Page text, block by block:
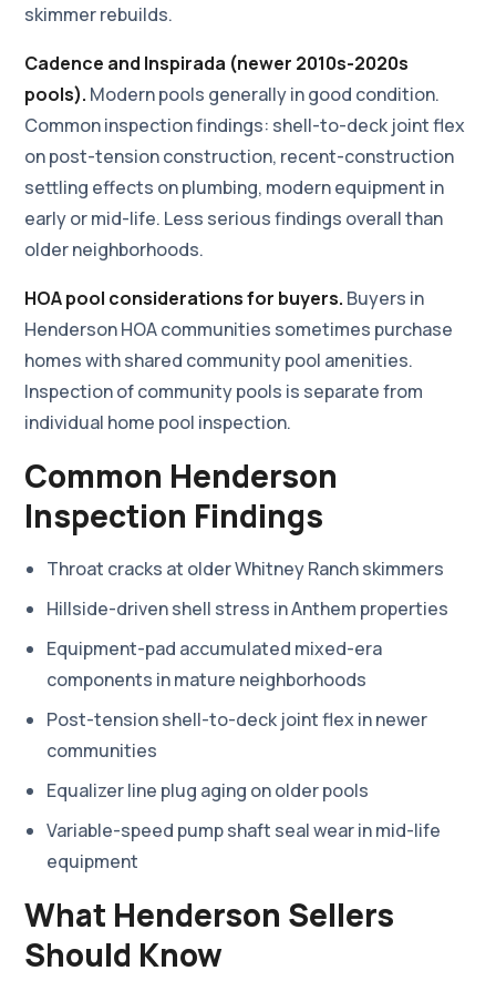
skimmer rebuilds.
Cadence and Inspirada (newer 2010s-2020s
pools). Modern pools generally in good condition.
Common inspection findings: shell-to-deck joint flex
on post-tension construction, recent-construction
settling effects on plumbing, modern equipment in
early or mid-life. Less serious findings overall than
older neighborhoods.
HOA pool considerations for buyers. Buyers in
Henderson HOA communities sometimes purchase
homes with shared community pool amenities.
Inspection of community pools is separate from
individual home pool inspection.
Common Henderson
Inspection Findings
Throat cracks at older Whitney Ranch skimmers
Hillside-driven shell stress in Anthem properties
Equipment-pad accumulated mixed-era
components in mature neighborhoods
Post-tension shell-to-deck joint flex in newer
communities
Equalizer line plug aging on older pools
Variable-speed pump shaft seal wear in mid-life
equipment
What Henderson Sellers
Should Know